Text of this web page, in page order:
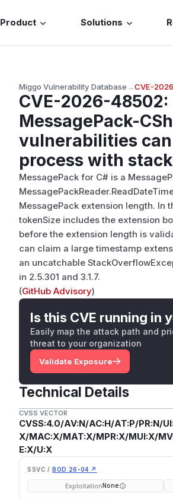
Product Solutions
Miggo Vulnerability Database→CVE-
CVE-2026-48502:
MessagePack-
vulnerabilities
process with
MessagePack for C# is a
MessagePack extension length. In
tokenSize includes the extension
before the extension length is
can claim a large timestamp
an uncatchable
in 2.5.301 and 3.1.7.
(GitHub Advisory)
Is this CVE running in
Easily map the attack path and
threat to your organization
Validate Exposure
Technical Details
CVSS VECTOR
CVSS:4.0/AV:N/AC:H/AT:P/PR:N/
X/MAC:X/MAT:X/MPR:X/MUI:X/
E:X/U:X
SSVC / BOD 26-04 ↗
ExploitationNone